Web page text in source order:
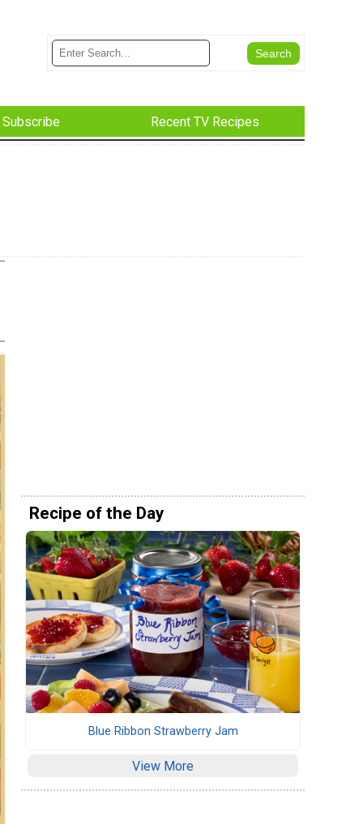
Subscribe Recent TV Recipes
Recipe of the Day
Blue Ribbon Strawberry Jam
View More